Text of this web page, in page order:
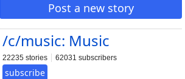
Post a new story
/c/music: Music
22235 stories 62031 subscribers
subscribe